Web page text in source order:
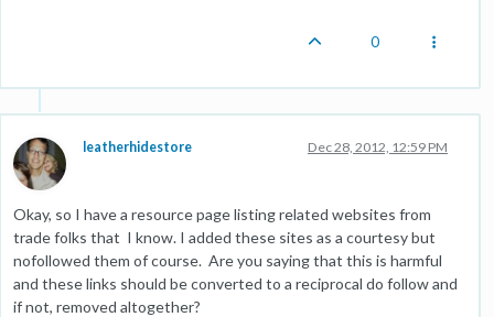
0
leatherhidestore Dec 28, 2012, 12:59 PM
Okay, so I have a resource page listing related websites from
trade folks that I know. I added these sites as a courtesy but
nofollowed them of course. Are you saying that this is harmful
and these links should be converted to a reciprocal do follow and
if not, removed altogether?